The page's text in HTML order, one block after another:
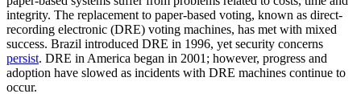
integrity. The replacement to paper-based voting, known as direct-
recording electronic (DRE) voting machines, has met with mixed
success. Brazil introduced DRE in 1996, yet security concerns
persist. DRE in America began in 2001; however, progress and
adoption have slowed as incidents with DRE machines continue to
occur.